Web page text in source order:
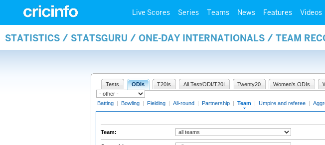
Live Scores Series Teams News Features Videos
STATISTICS / STATSGURU / ONE-DAY INTERNATIONALS / TEAM
Tests ODIs T20Is All Test/ODI/T20I Twenty20 Women's ODIs
Batting | Bowling | Fielding | All-round | Partnership | Team | Umpire and referee |
Team: